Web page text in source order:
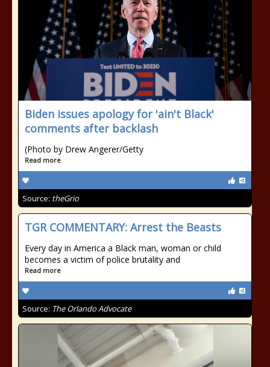
Biden issues apology for 'ain't Black'
comments after backlash
(Photo by Drew Angerer/Getty
Read more
Source: theGrio
TGR COMMENTARY: Arrest the Beasts
Every day in America a Black man, woman or child
becomes a victim of police brutality and
Read more
Source: The Orlando Advocate